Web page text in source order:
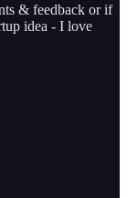
& feedback or if
idea - I love